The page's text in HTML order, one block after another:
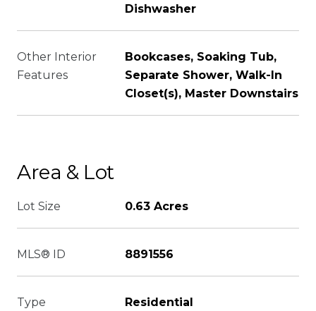
Dishwasher
Other Interior
Features
Bookcases, Soaking Tub,
Separate Shower, Walk-In
Closet(s), Master Downstairs
Area & Lot
Lot Size 0.63 Acres
MLS® ID 8891556
Type Residential